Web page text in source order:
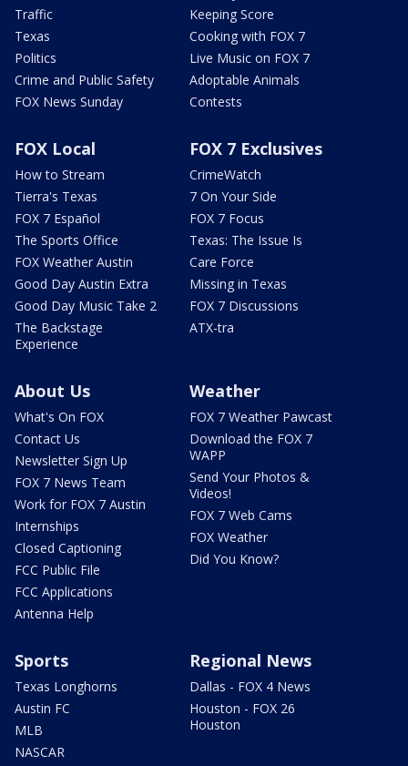
Traffic
Texas
Politics
Crime and Public Safety
FOX News Sunday
Keeping Score
Cooking with FOX 7
Live Music on FOX 7
Adoptable Animals
Contests
FOX Local
How to Stream
Tierra's Texas
FOX 7 Español
The Sports Office
FOX Weather Austin
Good Day Austin Extra
Good Day Music Take 2
The Backstage
Experience
FOX 7 Exclusives
CrimeWatch
7 On Your Side
FOX 7 Focus
Texas: The Issue Is
Care Force
Missing in Texas
FOX 7 Discussions
ATX-tra
About Us
What's On FOX
Contact Us
Newsletter Sign Up
FOX 7 News Team
Work for FOX 7 Austin
Internships
Closed Captioning
FCC Public File
FCC Applications
Antenna Help
Weather
FOX 7 Weather Pawcast
Download the FOX 7
WAPP
Send Your Photos &
Videos!
FOX 7 Web Cams
FOX Weather
Did You Know?
Sports
Texas Longhorns
Austin FC
MLB
NASCAR
Regional News
Dallas - FOX 4 News
Houston - FOX 26
Houston